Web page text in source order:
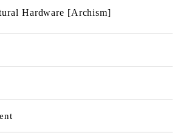
Hardware [Archism]